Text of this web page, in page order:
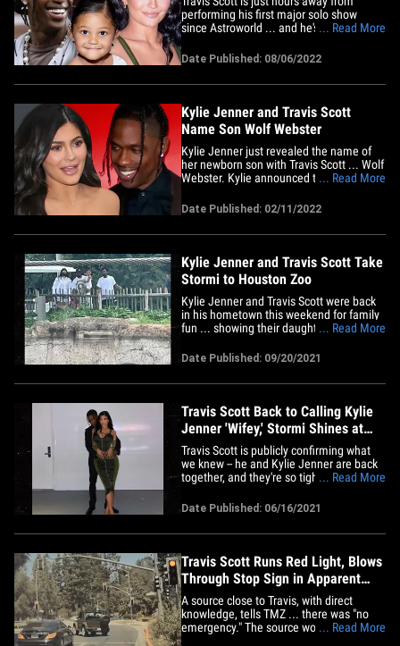
performing his first major solo show
since Astroworld ... and he's got some
he takes the stage. Kylie Jenner and the
couple's daughter, Stormi, have been in
London with TS all week -- doing some
... Read More
Date Published: 08/06/2022
Kylie Jenner and Travis Scott
Name Son Wolf Webster
Kylie Jenner just revealed the name of
her newborn son with Travis Scott ... Wolf
Webster. Kylie announced the name
to constant speculation about the name
of her and Travis' second child. As we
reported ... Kylie and the baby are doing
... Read More
Date Published: 02/11/2022
Kylie Jenner and Travis Scott Take
Stormi to Houston Zoo
Kylie Jenner and Travis Scott were back
in his hometown this weekend for family
fun ... showing their daughter some lions
took their 3-year-old girl Stormi to the
Houston Zoo Sunday for several hours.
We're told they hit up all the big
... Read More
Date Published: 09/20/2021
Travis Scott Back to Calling Kylie
Jenner 'Wifey,' Stormi Shines at
Gala
Travis Scott is publicly confirming what
we knew -- he and Kylie Jenner are back
together, and they're so tight he's calling
family outings. Kylie and their daughter
Stormi flew to NYC Tuesday and got all
cozy with Travis while he was being
... Read More
Date Published: 06/16/2021
Travis Scott Runs Red Light, Blows
Through Stop Sign in Apparent
Emergency
A source close to Travis, with direct
knowledge, tells TMZ ... there was "no
emergency." The source would not say
... Read More